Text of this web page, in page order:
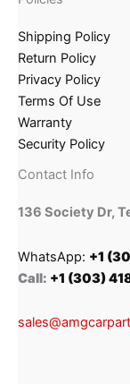
Shipping Policy
Return Policy
Privacy Policy
Terms Of Use
Warranty
Security Policy
Contact Info
136 Society Dr,
WhatsApp: +1
Call: +1 (303)